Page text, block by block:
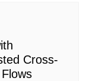
Cross-